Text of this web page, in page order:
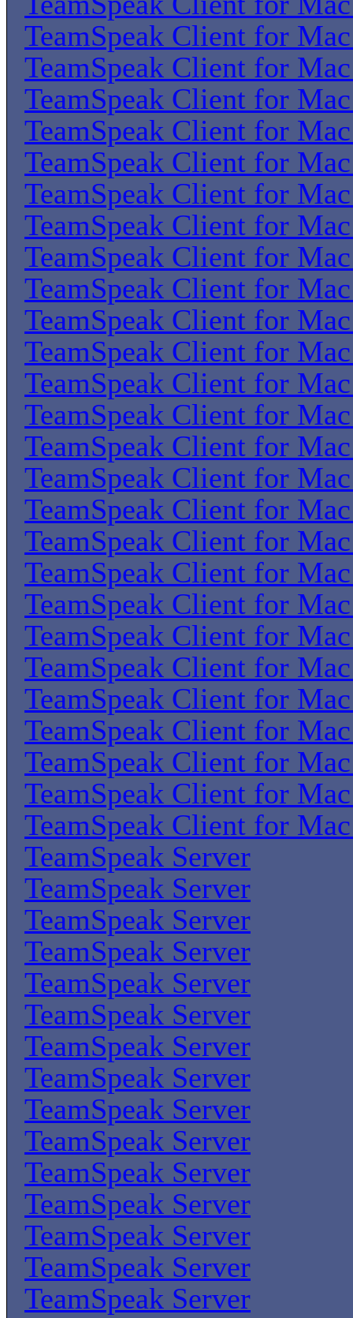
TeamSpeak Client for
TeamSpeak Client for
TeamSpeak Client for
TeamSpeak Client for
TeamSpeak Client for
TeamSpeak Client for
TeamSpeak Client for
TeamSpeak Client for
TeamSpeak Client for
TeamSpeak Client for
TeamSpeak Client for
TeamSpeak Client for
TeamSpeak Client for
TeamSpeak Client for
TeamSpeak Client for
TeamSpeak Client for
TeamSpeak Client for
TeamSpeak Client for
TeamSpeak Client for
TeamSpeak Client for
TeamSpeak Client for
TeamSpeak Client for
TeamSpeak Client for
TeamSpeak Client for
TeamSpeak Client for
TeamSpeak Client for
TeamSpeak Server
TeamSpeak Server
TeamSpeak Server
TeamSpeak Server
TeamSpeak Server
TeamSpeak Server
TeamSpeak Server
TeamSpeak Server
TeamSpeak Server
TeamSpeak Server
TeamSpeak Server
TeamSpeak Server
TeamSpeak Server
TeamSpeak Server
TeamSpeak Server